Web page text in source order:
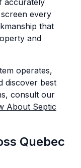
accurately
every
that
and
operates,
discover best
consult our
About Septic
Quebec